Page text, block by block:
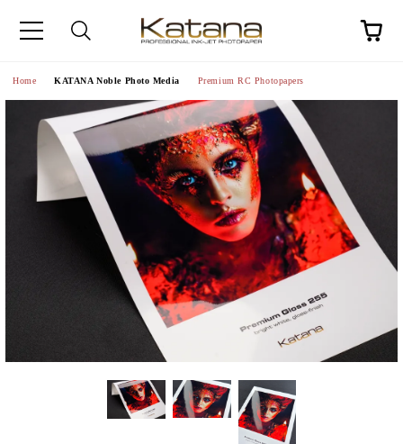
Home KATANA Noble Photo Media Premium RC Photopapers